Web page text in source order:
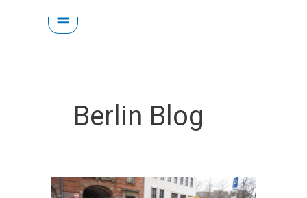
Skip
Berlin Blog